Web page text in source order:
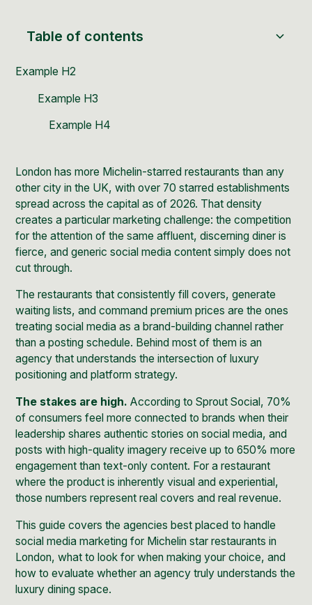
London has more Michelin-starred restaurants than any
other city in the UK, withover 70 starred establishments
spread across the capital as of 2026. That density
creates a particular marketing challenge: the competition
for the attention of the same affluent, discerning diner is
fierce, and generic social media content simply does not
cut through.
The restaurants that consistently fill covers, generate
waiting lists, and command premium prices are the ones
treating social media as a brand-building channel rather
than a posting schedule. Behind most of them is an
agency that understands the intersection of luxury
positioning and platform strategy.
The stakes are high. According toSprout Social , 70%
of consumers feel more connected to brands when their
leadership shares authentic stories on social media, and
posts with high-quality imagery receive up to 650% more
engagement than text-only content. For a restaurant
where the product is inherently visual and experiential,
those numbers represent real covers and real revenue.
This guide covers the agencies best placed to handle
social media marketing for Michelin star restaurants in
London, what to look for when making your choice, and
how to evaluate whether an agency truly understands the
luxury dining space.
Table of contents
Example H2
Example H3
Example H4